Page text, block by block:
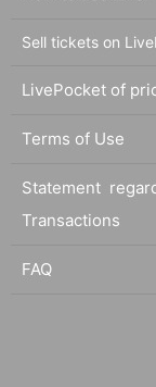
Sell tickets on
LivePocket of
Terms of Use
Statement
Transactions
FAQ